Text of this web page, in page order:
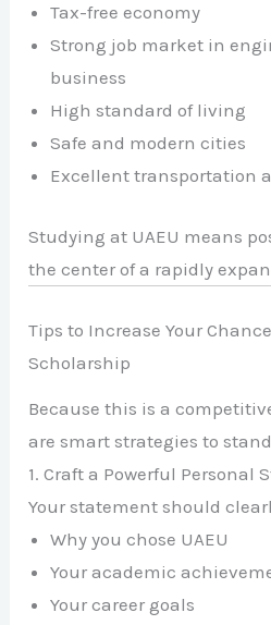
Tax-free economy
Strong job market in
business
High standard of living
Safe and modern cities
Excellent transportation
Studying at UAEU means
the center of a rapidly
Tips to Increase Your
Scholarship
Because this is a
are smart strategies to
1. Craft a Powerful Personal
Your statement should
Why you chose UAEU
Your academic
Your career goals